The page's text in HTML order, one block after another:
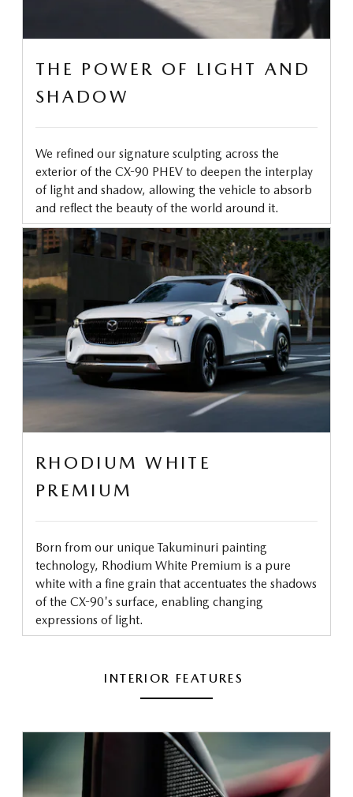
THE POWER OF LIGHT AND
SHADOW
We refined our signature sculpting across the
exterior of the CX-90 PHEV to deepen the interplay
of light and shadow, allowing the vehicle to absorb
and reflect the beauty of the world around it.
RHODIUM WHITE
PREMIUM
Born from our unique Takuminuri painting
technology, Rhodium White Premium is a pure
white with a fine grain that accentuates the shadows
of the CX-90's surface, enabling changing
expressions of light.
INTERIOR FEATURES